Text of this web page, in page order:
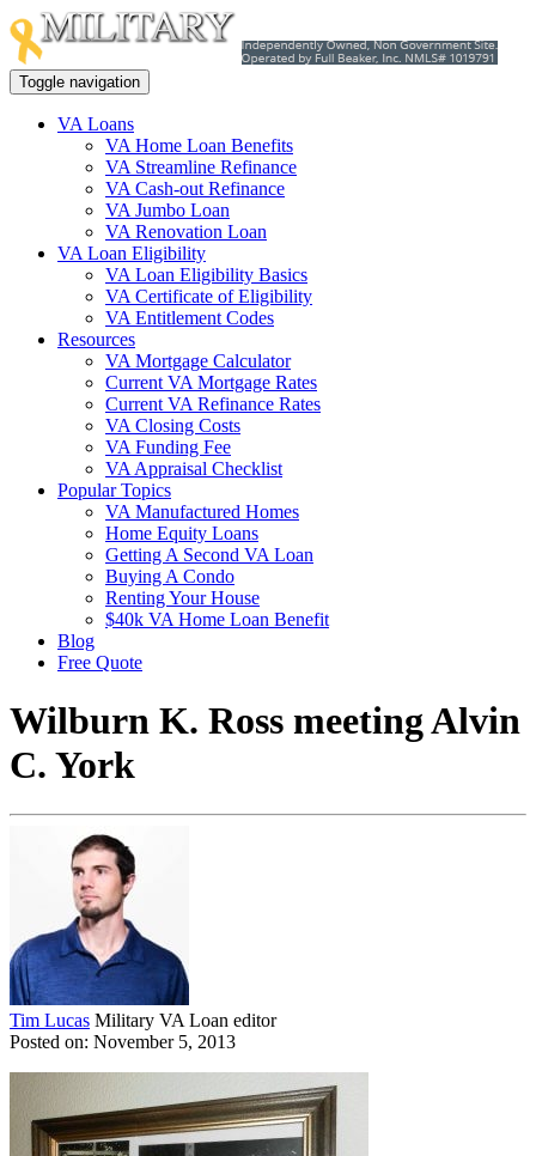
Toggle navigation
VA Loans
VA Home Loan Benefits
VA Streamline Refinance
VA Cash-out Refinance
VA Jumbo Loan
VA Renovation Loan
VA Loan Eligibility
VA Loan Eligibility Basics
VA Certificate of Eligibility
VA Entitlement Codes
Resources
VA Mortgage Calculator
Current VA Mortgage Rates
Current VA Refinance Rates
VA Closing Costs
VA Funding Fee
VA Appraisal Checklist
Popular Topics
VA Manufactured Homes
Home Equity Loans
Getting A Second VA Loan
Buying A Condo
Renting Your House
$40k VA Home Loan Benefit
Blog
Free Quote
Wilburn K. Ross meeting Alvin
C. York
Tim Lucas Military VA Loan editor
Posted on: November 5, 2013